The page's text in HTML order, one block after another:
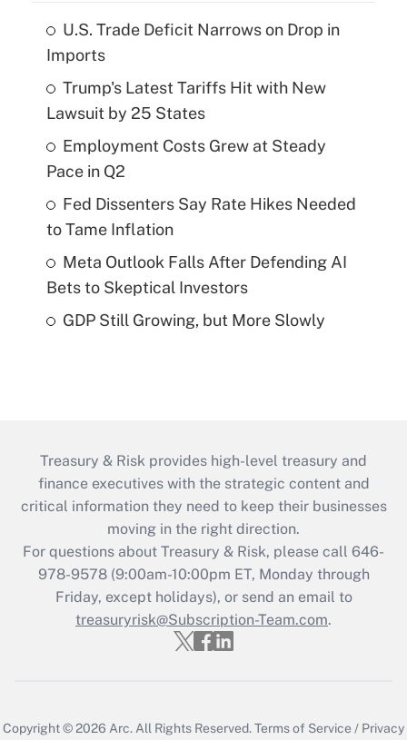
U.S. Trade Deficit Narrows on Drop in
Imports
Trump's Latest Tariffs Hit with New
Lawsuit by 25 States
Employment Costs Grew at Steady
Pace in Q2
Fed Dissenters Say Rate Hikes Needed
to Tame Inflation
Meta Outlook Falls After Defending AI
Bets to Skeptical Investors
GDP Still Growing, but More Slowly
Treasury & Risk provides high-level treasury and
finance executives with the strategic content and
critical information they need to keep their businesses
moving in the right direction.
For questions about Treasury & Risk, please call 646-
978-9578 (9:00am-10:00pm ET, Monday through
Friday, except holidays), or send an email to
treasuryrisk@Subscription-Team.com.
Copyright © 2026 Arc.All Rights Reserved.Terms of Service / Privacy